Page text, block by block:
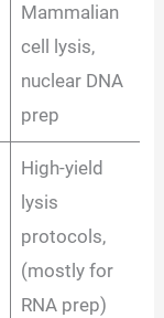
Mammalian
cell lysis,
nuclear DNA
prep
High-yield
lysis
protocols,
(mostly for
RNA prep)